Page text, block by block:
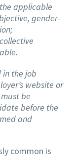
applicable
gender-
in the job
website or
be
before the
and
common is